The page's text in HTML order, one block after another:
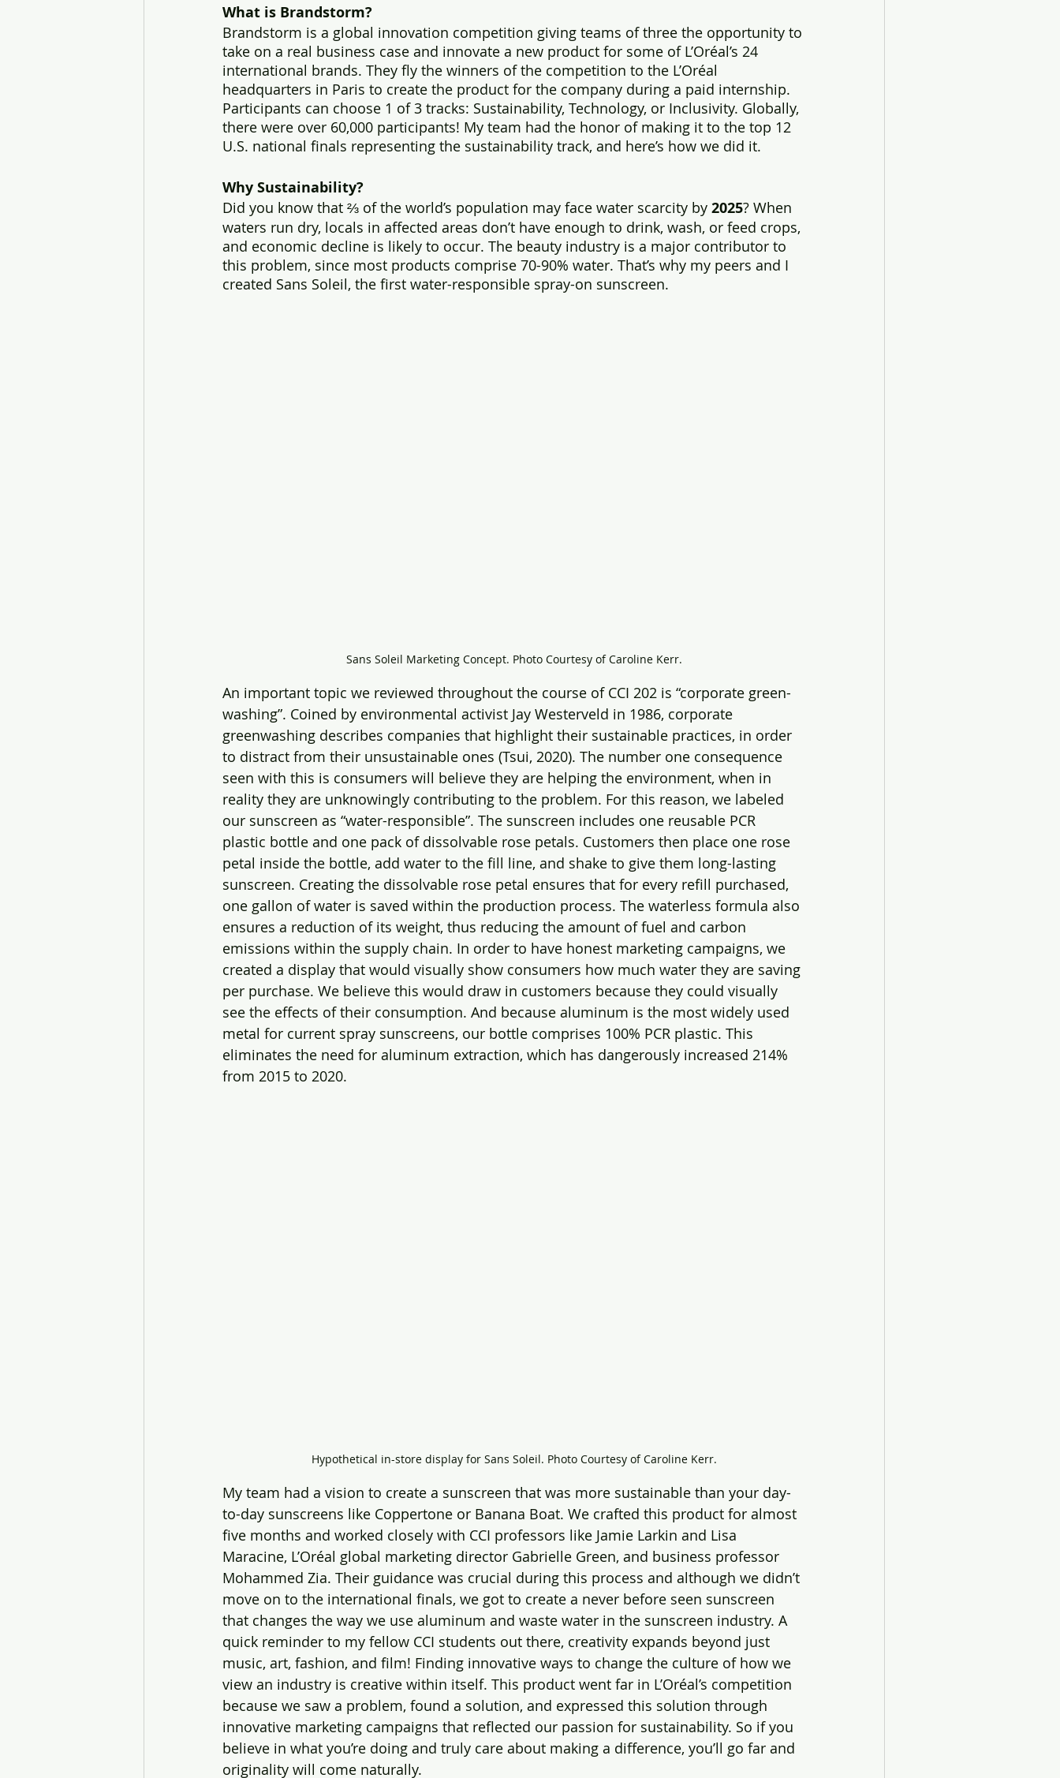
What is Brandstorm?
Brandstorm is a global innovation competition giving teams of three the opportunity to
take on a real business case and innovate a new product for some of L’Oréal’s 24
international brands. They fly the winners of the competition to the L’Oréal
headquarters in Paris to create the product for the company during a paid internship.
Participants can choose 1 of 3 tracks: Sustainability, Technology, or Inclusivity. Globally,
there were over 60,000 participants! My team had the honor of making it to the top 12
U.S. national finals representing the sustainability track, and here’s how we did it.
Why Sustainability?
Did you know that ⅔ of the world’s population may face water scarcity by 2025? When
waters run dry, locals in affected areas don’t have enough to drink, wash, or feed crops,
and economic decline is likely to occur. The beauty industry is a major contributor to
this problem, since most products comprise 70-90% water. That’s why my peers and I
created Sans Soleil, the first water-responsible spray-on sunscreen.
Sans Soleil Marketing Concept. Photo Courtesy of Caroline Kerr.
An important topic we reviewed throughout the course of CCI 202 is “corporate green-
washing”. Coined by environmental activist Jay Westerveld in 1986, corporate
greenwashing describes companies that highlight their sustainable practices, in order
to distract from their unsustainable ones (Tsui, 2020). The number one consequence
seen with this is consumers will believe they are helping the environment, when in
reality they are unknowingly contributing to the problem. For this reason, we labeled
our sunscreen as “water-responsible”. The sunscreen includes one reusable PCR
plastic bottle and one pack of dissolvable rose petals. Customers then place one rose
petal inside the bottle, add water to the fill line, and shake to give them long-lasting
sunscreen. Creating the dissolvable rose petal ensures that for every refill purchased,
one gallon of water is saved within the production process. The waterless formula also
ensures a reduction of its weight, thus reducing the amount of fuel and carbon
emissions within the supply chain. In order to have honest marketing campaigns, we
created a display that would visually show consumers how much water they are saving
per purchase. We believe this would draw in customers because they could visually
see the effects of their consumption. And because aluminum is the most widely used
metal for current spray sunscreens, our bottle comprises 100% PCR plastic. This
eliminates the need for aluminum extraction, which has dangerously increased 214%
from 2015 to 2020.
Hypothetical in-store display for Sans Soleil. Photo Courtesy of Caroline Kerr.
My team had a vision to create a sunscreen that was more sustainable than your day-
to-day sunscreens like Coppertone or Banana Boat. We crafted this product for almost
five months and worked closely with CCI professors like Jamie Larkin and Lisa
Maracine, L’Oréal global marketing director Gabrielle Green, and business professor
Mohammed Zia. Their guidance was crucial during this process and although we didn’t
move on to the international finals, we got to create a never ‌before seen sunscreen
that changes the way we use aluminum and waste water in the sunscreen industry. A
quick reminder to my fellow CCI students out there, creativity expands beyond just
music, art, fashion, and film! Finding innovative ways to change the culture of how we
view an industry is creative within itself. This product went far in L’Oréal’s competition
because we saw a problem, found a solution, and expressed this solution through
innovative marketing campaigns that reflected our passion for sustainability. So if you
believe in what you’re doing and truly care about making a difference, you’ll go far and
originality will come naturally.